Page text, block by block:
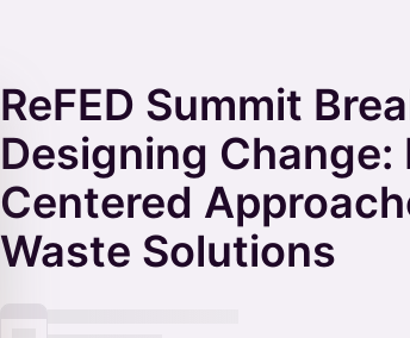
ReFED Summit
Designing Change:
Centered
Waste Solutions